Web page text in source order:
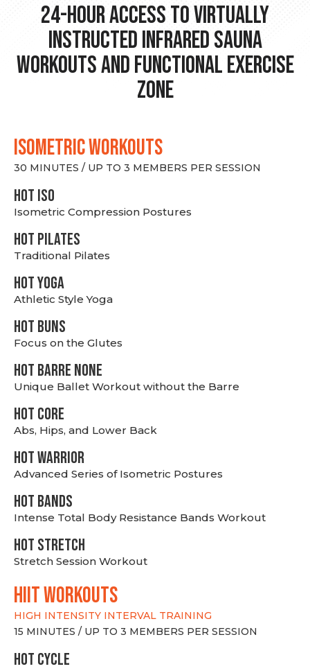
24-hour Access to Virtually
Instructed Infrared Sauna
Workouts and Functional Exercise
Zone
ISOMETRIC WORKOUTS
30 MINUTES / UP TO 3 MEMBERS PER SESSION
hot Iso
Isometric Compression Postures
HOT PILATES
Traditional Pilates
HOT YOGA
Athletic Style Yoga
HOT BUNS
Focus on the Glutes
HOT BARRE NONE
Unique Ballet Workout without the Barre
HOT CORE
Abs, Hips, and Lower Back
HOT WARRIOR
Advanced Series of Isometric Postures
HOT BANDS
Intense Total Body Resistance Bands Workout
HOT stretch
Stretch Session Workout
hiit WORKOUTS
HIGH INTENSITY INTERVAL TRAINING
15 MINUTES / UP TO 3 MEMBERS PER SESSION
HOT CYCLE